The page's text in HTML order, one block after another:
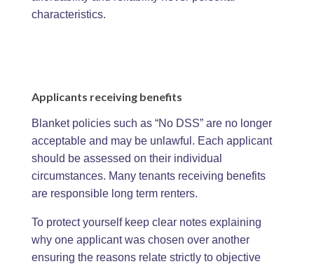
characteristics.
Applicants receiving benefits
Blanket policies such as “No DSS” are no longer
acceptable and may be unlawful. Each applicant
should be assessed on their individual
circumstances. Many tenants receiving benefits
are responsible long term renters.
To protect yourself keep clear notes explaining
why one applicant was chosen over another
ensuring the reasons relate strictly to objective